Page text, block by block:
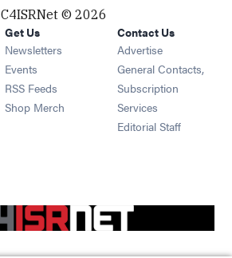
C4ISRNet © 2026
Get Us
Newsletters Opens in new window
Events Opens in new window
RSS Feeds Opens in new window
Shop Merch Opens in new window
Contact Us
Advertise
General Contacts,
Subscription
Services
Editorial Staff